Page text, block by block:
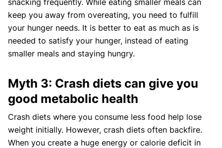
keep you away from overeating, you need to fulfill
your hunger needs. It is better to eat as much as is
needed to satisfy your hunger, instead of eating
smaller meals and staying hungry.
Myth 3: Crash diets can give you
good metabolic health
Crash diets where you consume less food help lose
weight initially. However, crash diets often backfire.
When you create a huge energy or calorie deficit in